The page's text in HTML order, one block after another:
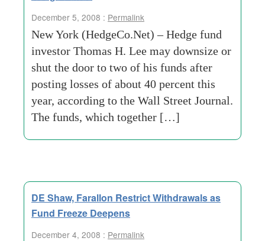
December 5, 2008 : Permalink
New York (HedgeCo.Net) – Hedge fund
investor Thomas H. Lee may downsize or
shut the door to two of his funds after
posting losses of about 40 percent this
year, according to the Wall Street Journal.
The funds, which together […]
DE Shaw, Farallon Restrict Withdrawals as
Fund Freeze Deepens
December 4, 2008 : Permalink